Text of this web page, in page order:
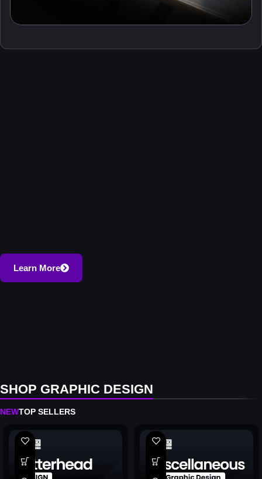
Learn More
SHOP GRAPHIC DESIGN
NEWTOP SELLERS